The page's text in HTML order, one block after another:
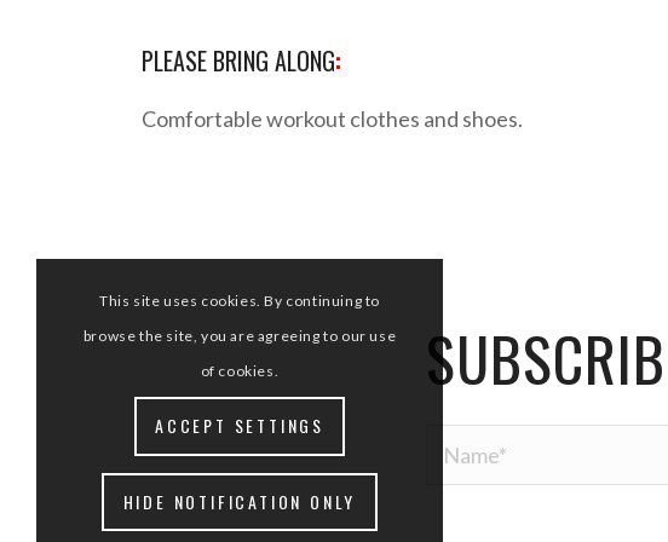
PLEASE BRING ALONG:
Comfortable workout clothes and shoes.
This site uses cookies. By continuing to
browse the site, you are agreeing to our use
of cookies.
ACCEPT SETTINGS
HIDE NOTIFICATION ONLY